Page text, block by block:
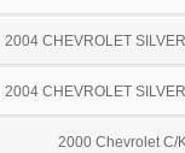
2004 CHEVROLET
2004 CHEVROLET
2000 Chevrolet C/